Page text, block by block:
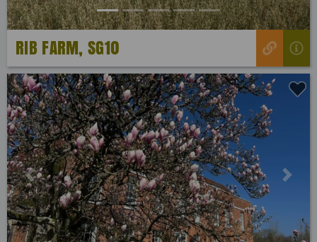
RIB FARM, SG10
Previous Next